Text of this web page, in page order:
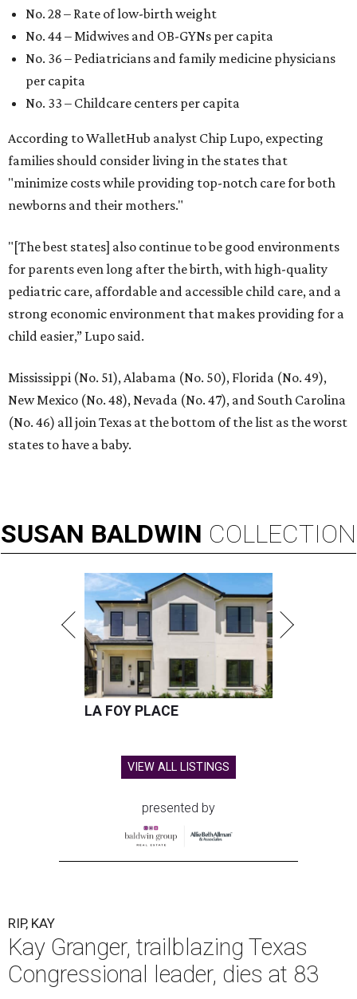
No. 28 – Rate of low-birth weight
No. 44 – Midwives and OB-GYNs per capita
No. 36 – Pediatricians and family medicine physicians
per capita
No. 33 – Childcare centers per capita
According to WalletHub analyst Chip Lupo, expecting
families should consider living in the states that
"minimize costs while providing top-notch care for both
newborns and their mothers."
"[The best states] also continue to be good environments
for parents even long after the birth, with high-quality
pediatric care, affordable and accessible child care, and a
strong economic environment that makes providing for a
child easier,” Lupo said.
Mississippi (No. 51), Alabama (No. 50), Florida (No. 49),
New Mexico (No. 48), Nevada (No. 47), and South Carolina
(No. 46) all join Texas at the bottom of the list as the worst
states to have a baby.
SUSAN BALDWIN COLLECTION
LA FOY PLACE
VIEW ALL LISTINGS
presented by
RIP, KAY
Kay Granger, trailblazing Texas
Congressional leader, dies at 83